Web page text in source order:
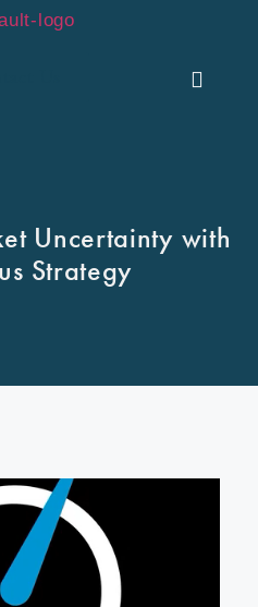
Uncertainty with
Strategy